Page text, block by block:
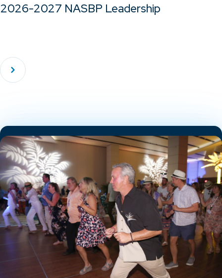
2026-2027 NASBP Leadership